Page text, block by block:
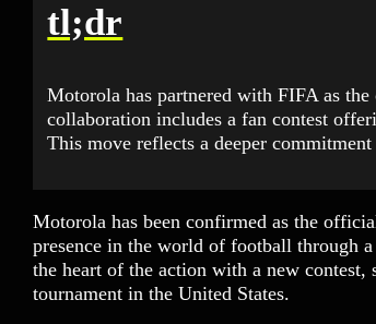
tl;dr
Motorola has partnered with FIFA as
collaboration includes a fan contest
This move reflects a deeper
Motorola has been confirmed as the
presence in the world of football through
the heart of the action with a new
tournament in the United States.